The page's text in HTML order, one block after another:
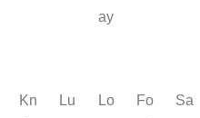
ay
Kn
Lu
Lo
Fo
Sa